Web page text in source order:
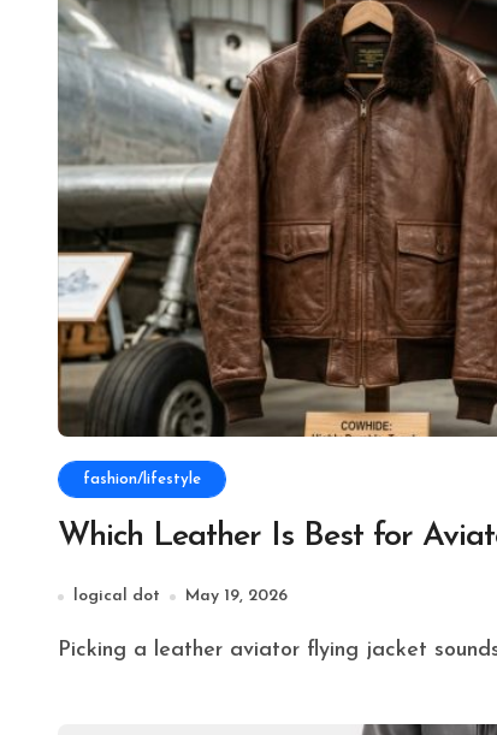
fashion/lifestyle
Which Leather Is Best for
logical dot May 19, 2026
Picking a leather aviator flying jacket